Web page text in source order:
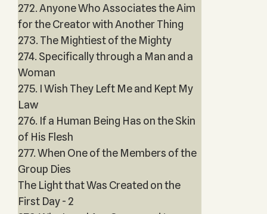
272. Anyone Who Associates the Aim
for the Creator with Another Thing
273. The Mightiest of the Mighty
274. Specifically through a Man and a
Woman
275. I Wish They Left Me and Kept My
Law
276. If a Human Being Has on the Skin
of His Flesh
277. When One of the Members of the
Group Dies
The Light that Was Created on the
First Day - 2